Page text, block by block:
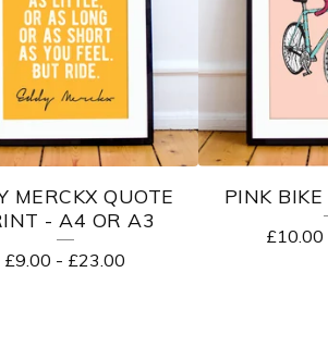
MERCKX QUOTE
- A4 OR A3
£9.00 - £23.00
PINK
£10.00